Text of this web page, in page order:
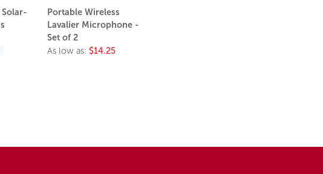
Solar-
Portable Wireless
Lavalier Microphone -
Set of 2
As low as: $14.25